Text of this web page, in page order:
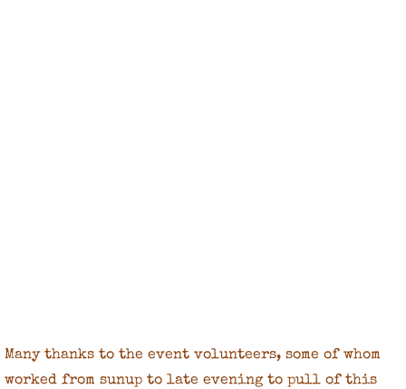
Many thanks to the event volunteers, some of whom
worked from sunup to late evening to pull of this